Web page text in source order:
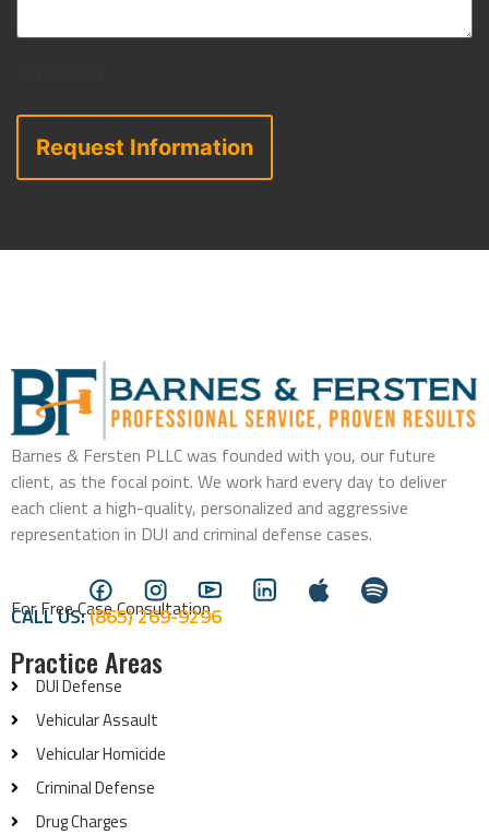
Barnes & Fersten PLLC was founded with you, our future
client, as the focal point. We work hard every day to deliver
each client a high-quality, personalized and aggressive
representation in DUI and criminal defense cases.
For Free Case Consultation
CALL US:(865) 269-9296
Practice Areas
DUI Defense
Vehicular Assault
Vehicular Homicide
Criminal Defense
Drug Charges